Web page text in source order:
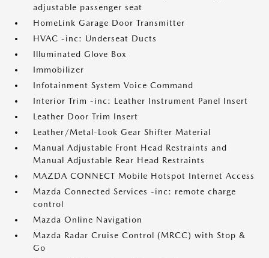
adjustable passenger seat
HomeLink Garage Door Transmitter
HVAC -inc: Underseat Ducts
Illuminated Glove Box
Immobilizer
Infotainment System Voice Command
Interior Trim -inc: Leather Instrument Panel Insert
Leather Door Trim Insert
Leather/Metal-Look Gear Shifter Material
Manual Adjustable Front Head Restraints and
Manual Adjustable Rear Head Restraints
MAZDA CONNECT Mobile Hotspot Internet Access
Mazda Connected Services -inc: remote charge
control
Mazda Online Navigation
Mazda Radar Cruise Control (MRCC) with Stop &
Go